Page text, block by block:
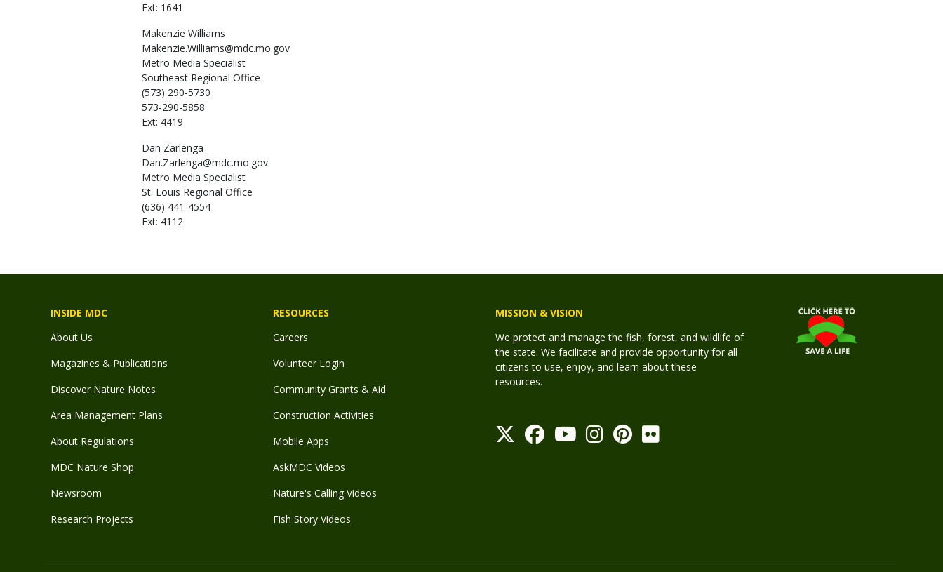
Ext: 1641
Makenzie Williams
Makenzie.Williams@mdc.mo.gov
Metro Media Specialist
Southeast Regional Office
(573) 290-5730
573-290-5858
Ext: 4419
Dan Zarlenga
Dan.Zarlenga@mdc.mo.gov
Metro Media Specialist
St. Louis Regional Office
(636) 441-4554
Ext: 4112
INSIDE MDC
About Us
Magazines & Publications
Discover Nature Notes
Area Management Plans
About Regulations
MDC Nature Shop
Newsroom
Research Projects
RESOURCES
Careers
Volunteer Login
Community Grants & Aid
Construction Activities
Mobile Apps
AskMDC Videos
Nature's Calling Videos
Fish Story Videos
MISSION & VISION
We protect and manage the fish, forest, and wildlife of
the state. We facilitate and provide opportunity for all
citizens to use, enjoy, and learn about these
resources.